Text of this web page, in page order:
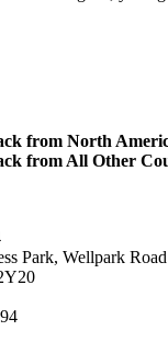
from North
from All Other
Park, Wellpark Road